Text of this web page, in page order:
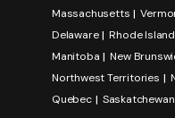
Massachusetts
Delaware
Rhode Island
Manitoba
New
Northwest Territories
Quebec
Saskatchewan